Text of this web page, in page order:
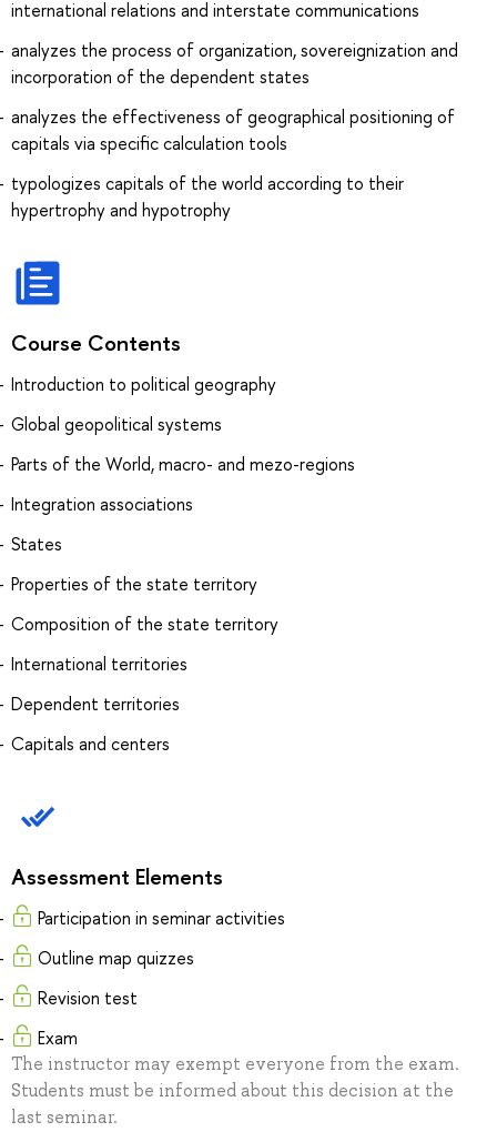
international relations and interstate communications
analyzes the process of organization, sovereignization and
incorporation of the dependent states
analyzes the effectiveness of geographical positioning of
capitals via specific calculation tools
typologizes capitals of the world according to their
hypertrophy and hypotrophy
Course Contents
Introduction to political geography
Global geopolitical systems
Parts of the World, macro- and mezo-regions
Integration associations
States
Properties of the state territory
Composition of the state territory
International territories
Dependent territories
Capitals and centers
Assessment Elements
Participation in seminar activities
Outline map quizzes
Revision test
Exam
The instructor may exempt everyone from the exam.
Students must be informed about this decision at the
last seminar.